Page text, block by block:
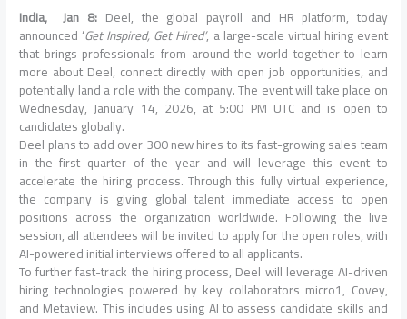
India, Jan 8: Deel, the global payroll and HR platform, today
announced ‘Get Inspired, Get Hired’, a large-scale virtual hiring event
that brings professionals from around the world together to learn
more about Deel, connect directly with open job opportunities, and
potentially land a role with the company. The event will take place on
Wednesday, January 14, 2026, at 5:00 PM UTC and is open to
candidates globally.
Deel plans to add over 300 new hires to its fast-growing sales team
in the first quarter of the year and will leverage this event to
accelerate the hiring process. Through this fully virtual experience,
the company is giving global talent immediate access to open
positions across the organization worldwide. Following the live
session, all attendees will be invited to apply for the open roles, with
AI-powered initial interviews offered to all applicants.
To further fast-track the hiring process, Deel will leverage AI-driven
hiring technologies powered by key collaborators micro1, Covey,
and Metaview. This includes using AI to assess candidate skills and